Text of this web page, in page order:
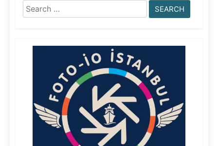
Search
for: